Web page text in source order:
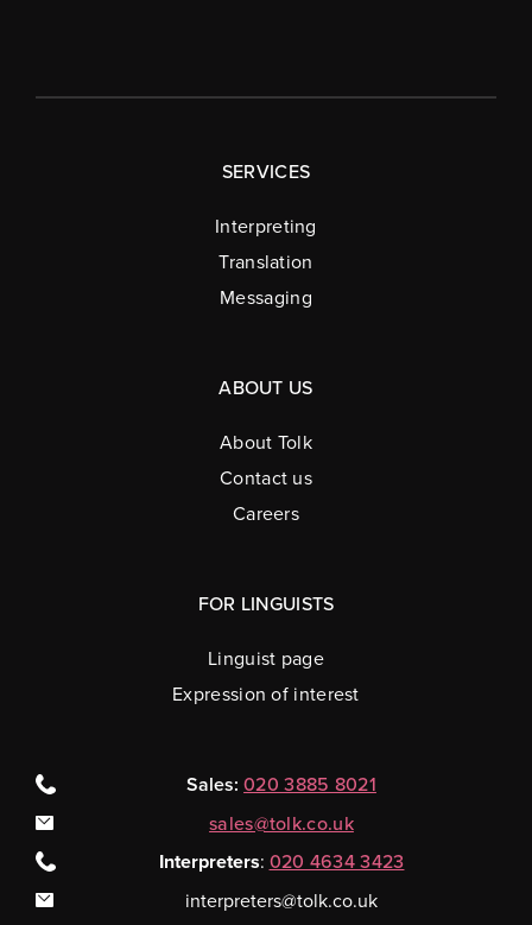
SERVICES
Interpreting
Translation
Messaging
ABOUT US
About Tolk
Contact us
Careers
FOR LINGUISTS
Linguist page
Expression of interest
Sales:020 3885 8021
sales@tolk.co.uk
Interpreters: 020 4634 3423
interpreters@tolk.co.uk